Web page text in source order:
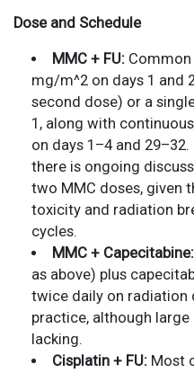
Dose and Schedule
MMC + FU:Common
mg/m^2 on days 1 and
second dose) or a
1, along with
on days 1–4 and
there is ongoing
two MMC doses, given
toxicity and radiation
cycles.
MMC + Capecitabine:
as above) plus
twice daily on radiation
practice, although
lacking.
Cisplatin + FU:Most